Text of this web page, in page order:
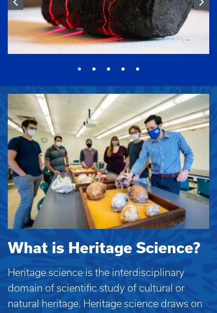
What is Heritage Science?
Heritage science is the interdisciplinary
domain of scientific study of cultural or
natural heritage. Heritage science draws on